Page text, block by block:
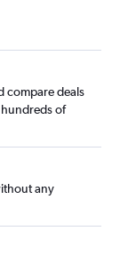
compare deals
of
any